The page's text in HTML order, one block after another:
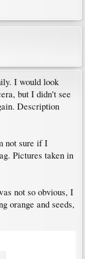
I would look
but I didn't see
Description
not sure if I
Pictures taken in
not so obvious, I
orange and seeds,